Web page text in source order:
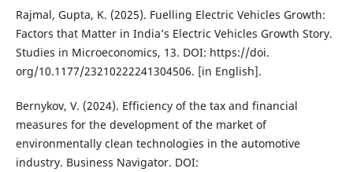
Rajmal, Gupta, K. (2025). Fuelling Electric Vehicles Growth:
Factors that Matter in India’s Electric Vehicles Growth Story.
Studies in Microeconomics, 13. DOI: https://doi.
org/10.1177/23210222241304506. [in English].
Bernykov, V. (2024). Efficiency of the tax and financial
measures for the development of the market of
environmentally clean technologies in the automotive
industry. Business Navigator. DOI: